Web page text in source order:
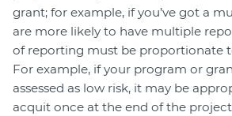
grant; for example, if you’ve got a
are more likely to have multiple
of reporting must be proportionate
For example, if your program or
assessed as low risk, it may be
acquit once at the end of the